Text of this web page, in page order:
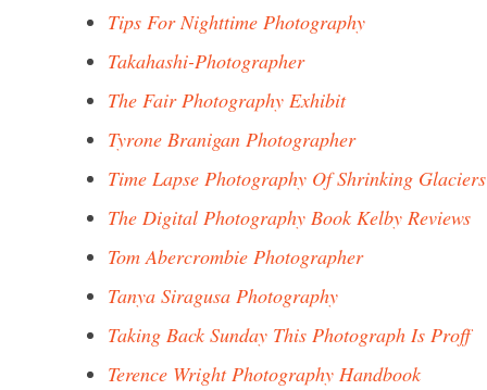
Tips For Nighttime Photography
Takahashi-Photographer
The Fair Photography Exhibit
Tyrone Branigan Photographer
Time Lapse Photography Of Shrinking Glaciers
The Digital Photography Book Kelby Reviews
Tom Abercrombie Photographer
Tanya Siragusa Photography
Taking Back Sunday This Photograph Is Proff
Terence Wright Photography Handbook